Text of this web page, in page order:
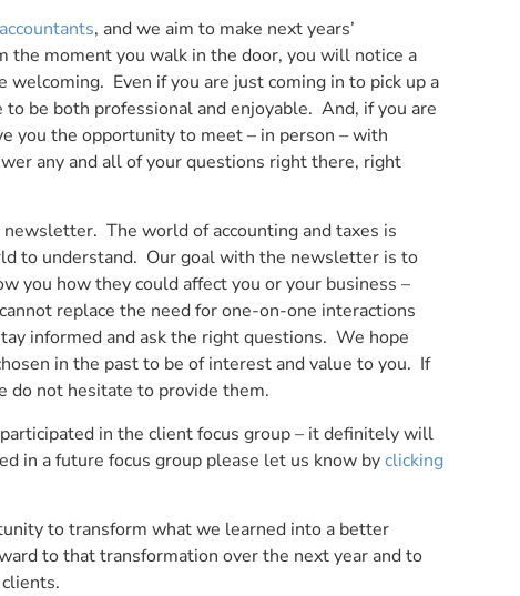
accountants, and we aim to make next years’
the moment you walk in the door, you will notice a
Even if you are just coming in to pick up a
be both professional and enjoyable. And, if you are
you the opportunity to meet – in person – with
any and all of your questions right there, right
The world of accounting and taxes is
to understand. Our goal with the newsletter is to
you how they could affect you or your business –
replace the need for one-on-one interactions
informed and ask the right questions. We hope
in the past to be of interest and value to you. If
do not hesitate to provide them.
in the client focus group – it definitely will
in a future focus group please let us know byclicking
to transform what we learned into a better
to that transformation over the next year and to